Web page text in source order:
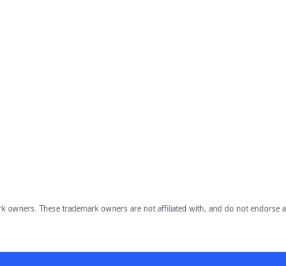
owners. These trademark owners are not affiliated with, and do not